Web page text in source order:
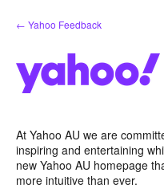
Skip
to
← Yahoo Feedback
At Yahoo AU we are
inspiring and entertaining
new Yahoo AU homepage
more intuitive than ever.